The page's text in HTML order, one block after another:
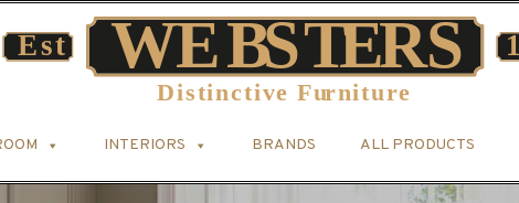
INTERIORS BRANDS ALL PRODUCTS